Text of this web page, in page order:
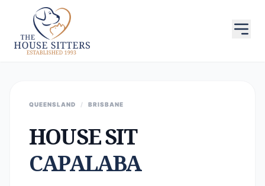
QUEENSLAND / BRISBANE
HOUSE SIT
CAPALABA